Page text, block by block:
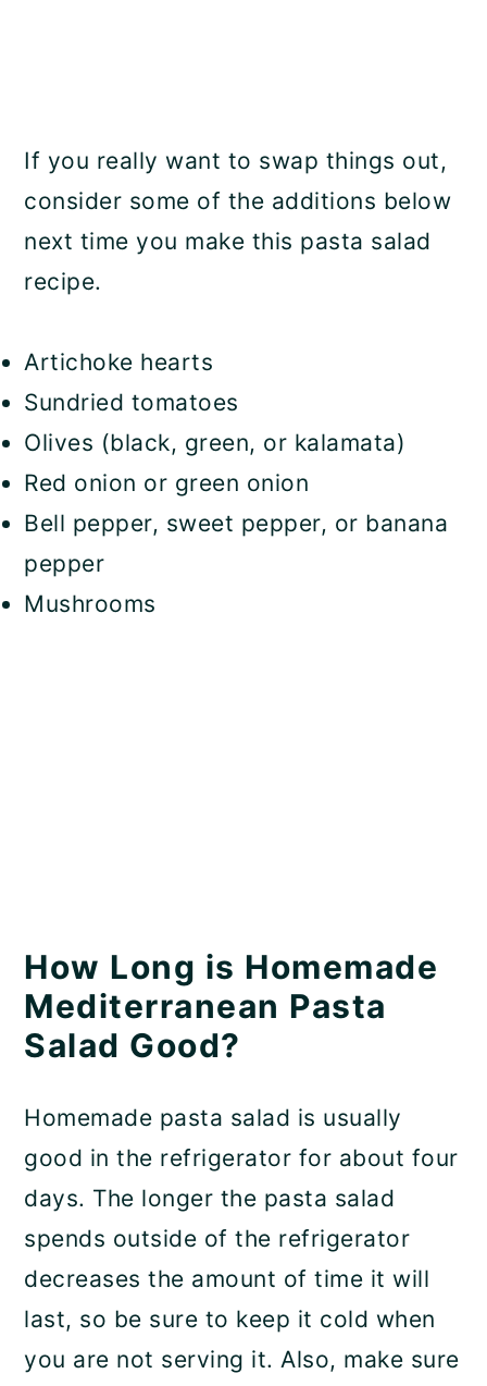
If you really want to swap things out,
consider some of the additions below
next time you make this pasta salad
recipe.
Artichoke hearts
Sundried tomatoes
Olives (black, green, or kalamata)
Red onion or green onion
Bell pepper, sweet pepper, or banana
pepper
Mushrooms
How Long is Homemade
Mediterranean Pasta
Salad Good?
Homemade pasta salad is usually
good in the refrigerator for about four
days. The longer the pasta salad
spends outside of the refrigerator
decreases the amount of time it will
last, so be sure to keep it cold when
you are not serving it. Also, make sure